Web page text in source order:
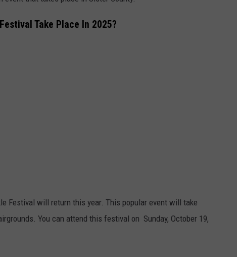
EVENTS
QUESTIONS
SEND FEEDBACK
Take Place In 2025?
Festival will return this year. This popular event will take
You can attend this festival on Sunday, October 19,